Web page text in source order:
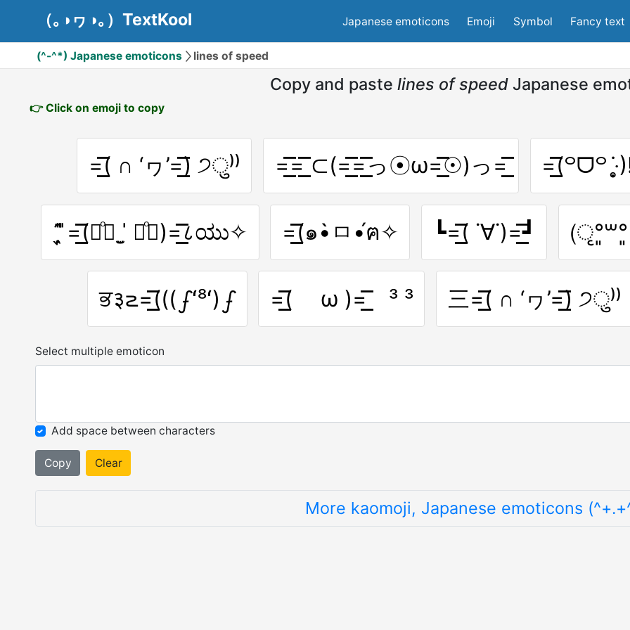
（｡◑ヮ◑｡）TextKool Japanese emoticons Emoji Symbol Fancy text
(^-^*) Japanese emoticons lines of speed
Copy and paste lines of speed Japanese
👉 Click on emoji to copy
=͟͟͞͞( ∩ ‘ヮ’=͟͟͞͞) ੭ु⁾⁾ =͟͟͞͞=͟͟͞͞ ⊂(=͟͟͞͞=͟͟͞͞っ☉ω=͟͟͞͞☉)っ=͟͟͞͞ =͟͟͞͞(꒪ᗜ꒪
῍̩̖̬ ̎ ̎=͟͟͞͞(꒪ͦ॓ ˈ̫̮ ꒪ͦ॔)=͟͟͞͞८ಯು✧ =͟͟͞͞(๑•̀ㅁ•́ฅ✧ ┗=͟͟͞͞( ˙∀˙)=͟͟͞͞┛
ਭ३౽=͟͟͞͞(((ഽʻ⁸ʻ)ഽ =͟͟͞͞( ω )=͟͟͞͞ ³ ³ 三=͟͟͞͞( ∩ ‘ヮ’=͟͟͞͞) ੭ु⁾⁾
Select multiple emoticon
Add space between characters
Copy Clear
More kaomoji, Japanese emoticons